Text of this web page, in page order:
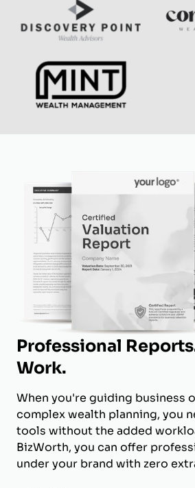
Professional
Work.
When you're guiding business
complex wealth planning, you
tools without the added
BizWorth, you can offer
under your brand with zero